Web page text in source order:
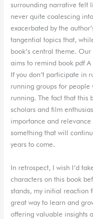
surrounding narrative felt
never quite coalescing
exacerbated by the
tangential topics that,
book’s central theme.
aims to remind book pdf
If you don’t participate in
running groups for people
running. The fact that this
scholars and film
importance and
something that will
years to come.
In retrospect, I wish I’d
characters on this book
stands, my initial reaction
great way to learn and
offering valuable insights